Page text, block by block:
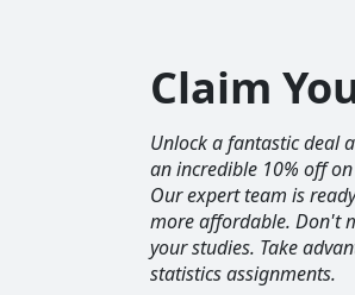
Claim
Unlock a fantastic deal
an incredible 10% off
Our expert team is
more affordable. Don't
your studies. Take
statistics assignments.